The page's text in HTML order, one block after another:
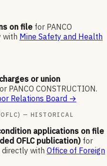
on file for PANCO
with Mine Safety and Health
or union
PANCO CONSTRUCTION.
Relations Board →
— HISTORICAL
applications on file
OFLC publication) for
directly with Office of Foreign